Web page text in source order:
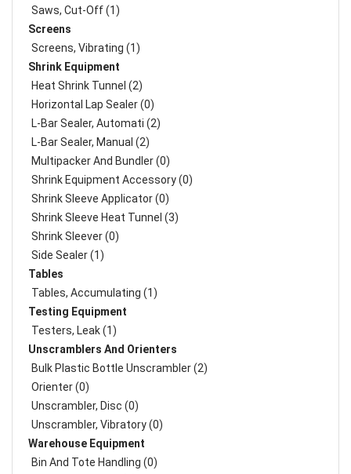
Saws, Cut-Off (1)
Screens
Screens, Vibrating (1)
Shrink Equipment
Heat Shrink Tunnel (2)
Horizontal Lap Sealer (0)
L-Bar Sealer, Automati (2)
L-Bar Sealer, Manual (2)
Multipacker And Bundler (0)
Shrink Equipment Accessory (0)
Shrink Sleeve Applicator (0)
Shrink Sleeve Heat Tunnel (3)
Shrink Sleever (0)
Side Sealer (1)
Tables
Tables, Accumulating (1)
Testing Equipment
Testers, Leak (1)
Unscramblers And Orienters
Bulk Plastic Bottle Unscrambler (2)
Orienter (0)
Unscrambler, Disc (0)
Unscrambler, Vibratory (0)
Warehouse Equipment
Bin And Tote Handling (0)